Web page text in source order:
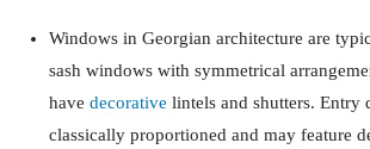
Windows in Georgian architecture are
sash windows with symmetrical
have decorative lintels and shutters. Entry
classically proportioned and may feature